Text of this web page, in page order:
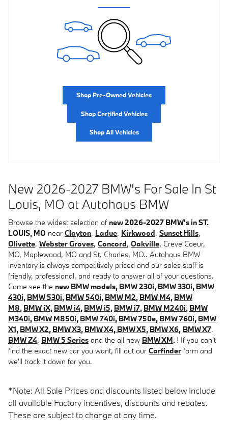
Shop Pre-Owned Vehicles
Shop Certified Vehicles
Shop All Vehicles
New 2026-2027 BMW's For Sale In St
Louis, MO at Autohaus BMW
Browse the widest selection of new 2026-2027 BMW's in ST.
LOUIS, MO near Clayton, Ladue, Kirkwood, Sunset Hills,
Olivette, Webster Groves, Concord, Oakville, Creve Coeur,
MO, Maplewood, MO and St. Charles, MO.. Autohaus BMW
inventory is always competitively priced and our sales staff is
friendly, professional, and ready to answer all of your questions.
Come see the new BMW models, BMW 230i, BMW 330i, BMW
430i, BMW 530i, BMW 540i, BMW M2, BMW M4, BMW
M8, BMW iX, BMW i4, BMW i5, BMW i7, BMW M240i, BMW
M340i, BMW M850i, BMW 740i, BMW 750e, BMW 760i, BMW
X1, BMW X2, BMW X3, BMW X4, BMW X5, BMW X6, BMW X7.
BMW Z4, BMW 5 Series and the all new BMW XM. ! If you can't
find the exact new car you want, fill out our Carfinder form and
we'll track it down for you.
*Note: All Sale Prices and discounts listed below Include
all available Factory incentives, discounts and rebates.
These are subject to change at any time.